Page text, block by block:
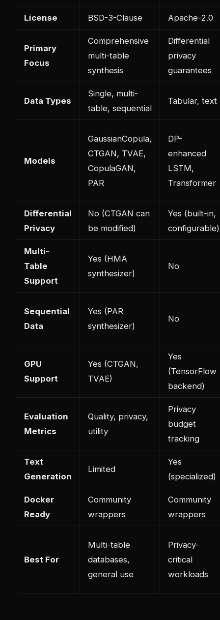
License BSD-3-Clause Apache-2.0
Primary
Focus
Comprehensive
multi-table
synthesis
Differential
privacy
guarantees
Data Types
Single, multi-
table, sequential
Tabular, text
Models
GaussianCopula,
CTGAN, TVAE,
CopulaGAN,
PAR
DP-
enhanced
LSTM,
Transformer
Differential
Privacy
No (CTGAN can
be modified)
Yes (built-in,
configurable)
Multi-
Table
Support
Yes (HMA
synthesizer)
No
Sequential
Data
Yes (PAR
synthesizer)
No
GPU
Support
Yes (CTGAN,
TVAE)
Yes
(TensorFlow
backend)
Evaluation
Metrics
Quality, privacy,
utility
Privacy
budget
tracking
Text
Generation
Limited
Yes
(specialized)
Docker
Ready
Community
wrappers
Community
wrappers
Best For
Multi-table
databases,
general use
Privacy-
critical
workloads